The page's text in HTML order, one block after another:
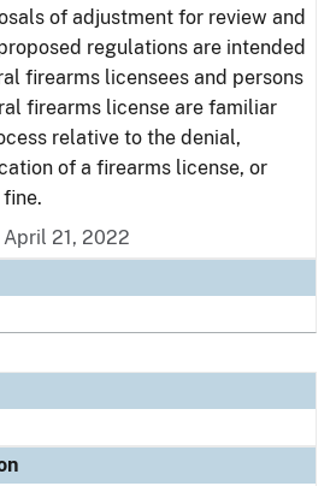
of adjustment for review and
regulations are intended
firearms licensees and persons
firearms license are familiar
relative to the denial,
of a firearms license, or
April 21, 2022